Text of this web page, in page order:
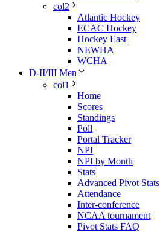
col2
Atlantic Hockey
ECAC Hockey
Hockey East
NEWHA
WCHA
D-II/III Men
col1
Home
Scores
Standings
Poll
Portal Tracker
NPI
NPI by Month
Stats
Advanced Pivot Stats
Attendance
Inter-conference
NCAA tournament
Pivot Stats FAQ